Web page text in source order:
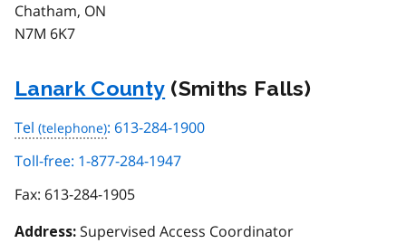
Chatham, ON
N7M 6K7
Lanark County (Smiths Falls)
Tel
: 613-284-1900
Toll-free: 1-877-284-1947
Fax: 613-284-1905
Address: Supervised Access Coordinator